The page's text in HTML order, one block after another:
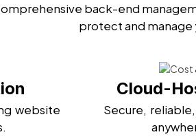
back-end
protect and
website
Cloud-
Secure,